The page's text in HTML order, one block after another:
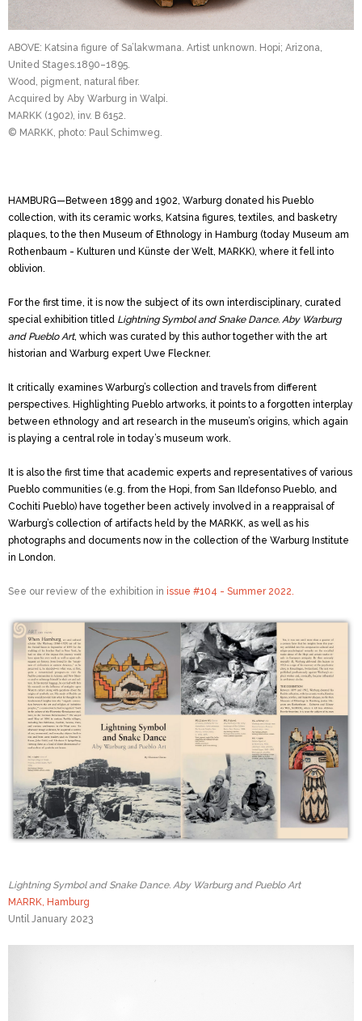
ABOVE: Katsina figure of Sa’lakwmana. Artist unknown. Hopi; Arizona,
United Stages.1890–1895.
Wood, pigment, natural fiber.
Acquired by Aby Warburg in Walpi.
MARKK (1902), inv. B 6152.
© MARKK, photo: Paul Schimweg.
HAMBURG—Between 1899 and 1902, Warburg donated his Pueblo
collection, with its ceramic works, ­Katsina figures, textiles, and basketry
plaques, to the then Museum of Ethnology in Hamburg (today Museum am
Rothenbaum - Kulturen und Künste der Welt, MARKK), where it fell into
oblivion.
For the first time, it is now the subject of its own interdisciplinary, curated
special exhibition titled Lightning Symbol and Snake Dance. Aby Warburg
and Pueblo Art, which was curated by this author together with the art
historian and Warburg expert Uwe Fleckner.
It critically examines Warburg’s collection and travels from different
perspectives. Highlighting Pueblo artworks, it points to a forgotten interplay
between ethnology and art research in the museum’s origins, which again
is playing a central role in today’s museum work.
It is also the first time that academic experts and representatives of various
Pueblo communities (e.g. from the Hopi, from San Ildefonso Pueblo, and
Cochiti Pueblo) have together been actively involved in a reappraisal of
Warburg’s collection of artifacts held by the MARKK, as well as his
photographs and documents now in the collection of the Warburg Institute
in London.
See our review of the exhibition in issue #104 - Summer 2022.
Lightning Symbol and Snake Dance. Aby Warburg and Pueblo Art
MARRK, Hamburg
Until January 2023